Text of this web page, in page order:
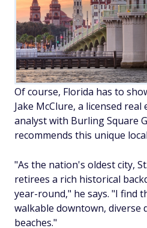
Of course, Florida has to
Jake McClure, a licensed
analyst with Burling Square
recommends this unique
"As the nation's oldest city,
retirees a rich historical
year-round," he says. "I find
walkable downtown, diverse
beaches."